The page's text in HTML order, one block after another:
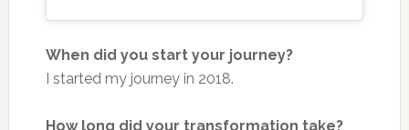
When did you start your journey?
I started my journey in 2018.
How long did your transformation take?